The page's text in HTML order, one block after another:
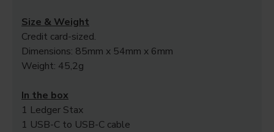
Size & Weight
Credit card-sized.
Dimensions: 85mm x 54mm x 6mm
Weight: 45,2g
In the box
1 Ledger Stax
1 USB-C to USB-C cable